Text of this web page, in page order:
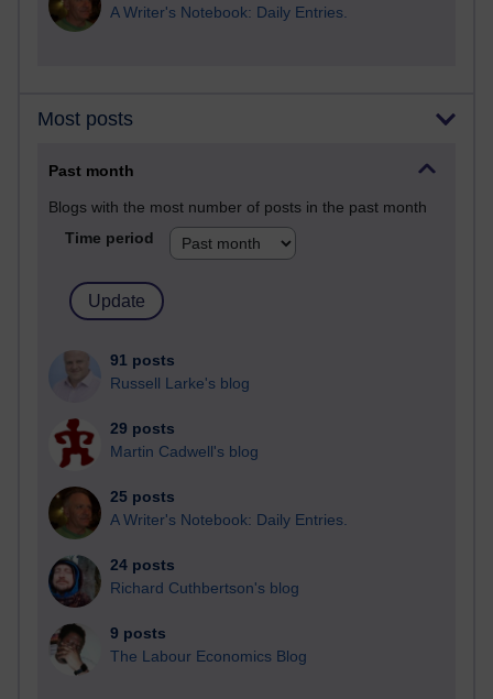
A Writer's Notebook: Daily Entries.
Most posts
Past month
Blogs with the most number of posts in the past month
Time period
91 posts
Russell Larke's blog
29 posts
Martin Cadwell's blog
25 posts
A Writer's Notebook: Daily Entries.
24 posts
Richard Cuthbertson's blog
9 posts
The Labour Economics Blog